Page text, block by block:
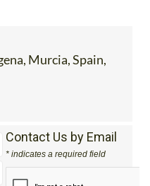
Murcia, Spain,
Contact Us by Email
* indicates a required field